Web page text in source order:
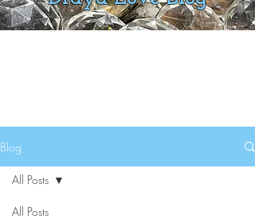
Blog
All Posts
All Posts